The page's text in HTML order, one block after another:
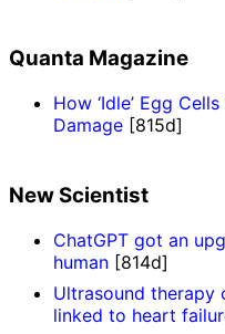
Quanta Magazine
How ‘Idle’ Egg
Damage [815d]
New Scientist
ChatGPT got an
human [814d]
Ultrasound therapy
linked to heart